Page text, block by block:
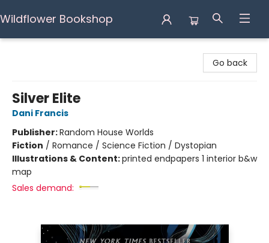
Wildflower Bookshop
Go back
Silver Elite
Dani Francis
Publisher:Random House Worlds
Fiction / Romance / Science Fiction / Dystopian
Illustrations & Content:printed endpapers 1 interior b&w
map
Sales demand: